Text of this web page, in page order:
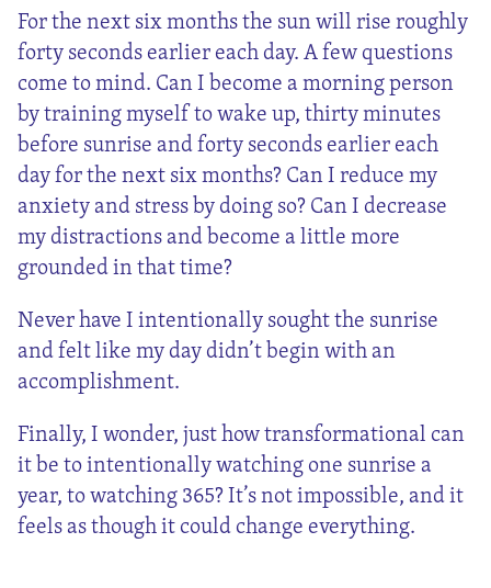
For the next six months the sun will rise roughly
forty seconds earlier each day. A few questions
come to mind. Can I become a morning person
by training myself to wake up, thirty minutes
before sunrise and forty seconds earlier each
day for the next six months? Can I reduce my
anxiety and stress by doing so? Can I decrease
my distractions and become a little more
grounded in that time?
Never have I intentionally sought the sunrise
and felt like my day didn’t begin with an
accomplishment.
Finally, I wonder, just how transformational can
it be to intentionally watching one sunrise a
year, to watching 365? It’s not impossible, and it
feels as though it could change everything.